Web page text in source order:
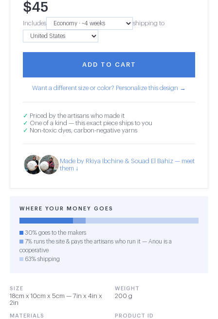
$45
Includes shipping to
ADD TO CART
Want a different size or color? Personalize this design →
✓ Priced by the artisans who made it
✓ One of a kind — this exact piece ships to you
✓ Non-toxic dyes, carbon-negative yarns
Made by Rkiya Ibchine & Souad El Bahiz — meet
them ↓
WHERE YOUR MONEY GOES
30% goes to the makers
7% runs the site & pays the artisans who run it — Anou is a
cooperative
63% shipping
SIZE
18cm x 10cm x 5cm — 7in x 4in x
2in
WEIGHT
200 g
MATERIALS PRODUCT ID